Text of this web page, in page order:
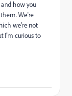
how you
We're
we're not
I'm curious to